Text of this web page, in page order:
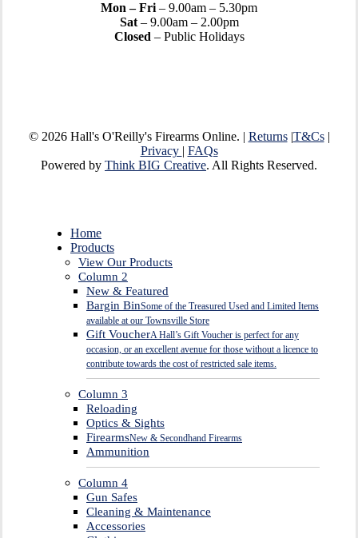
Mon – Fri– 9.00am – 5.30pm
Sat– 9.00am – 2.00pm
Closed– Public Holidays
© 2026 Hall's O'Reilly's Firearms Online. | Returns| T&Cs|
Privacy
FAQs
Powered by Think BIG Creative. All Rights Reserved.
Close
Menu
Home
Products
View Our Products
Column 2
New & Featured
Bargin BinSome of the Treasured Used and Limited Items
available at our Townsville Store
Gift VoucherA Hall’s Gift Voucher is perfect for any
occasion, or an excellent avenue for those without a licence to
contribute towards the cost of restricted sale items.
Column 3
Reloading
Optics & Sights
FirearmsNew & Secondhand Firearms
Ammunition
Column 4
Gun Safes
Cleaning & Maintenance
Accessories